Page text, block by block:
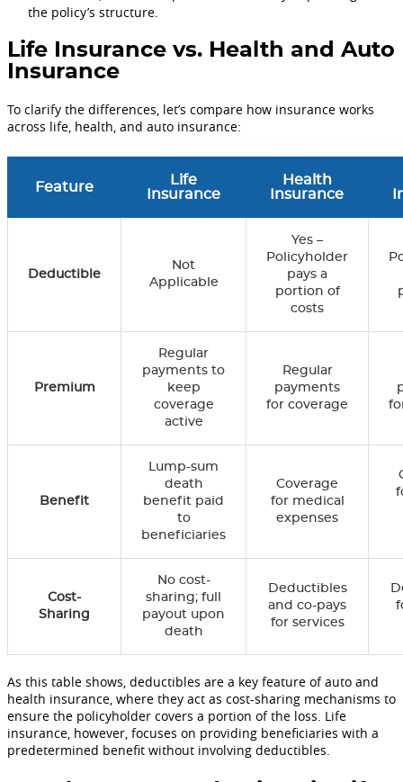
the policy’s structure.
Life Insurance vs. Health and Auto
Insurance
To clarify the differences, let’s compare how insurance works
across life, health, and auto insurance:
Feature
Life
Insurance
Health
Insurance
Deductible
Not
Applicable
Yes –
Policyholder
pays a
portion of
costs
Premium
Regular
payments to
keep
coverage
active
Regular
payments
for coverage
Benefit
Lump-sum
death
benefit paid
to
beneficiaries
Coverage
for medical
expenses
Cost-
Sharing
No cost-
sharing; full
payout upon
death
Deductibles
and co-pays
for services
As this table shows, deductibles are a key feature of auto and
health insurance, where they act as cost-sharing mechanisms to
ensure the policyholder covers a portion of the loss. Life
insurance, however, focuses on providing beneficiaries with a
predetermined benefit without involving deductibles.